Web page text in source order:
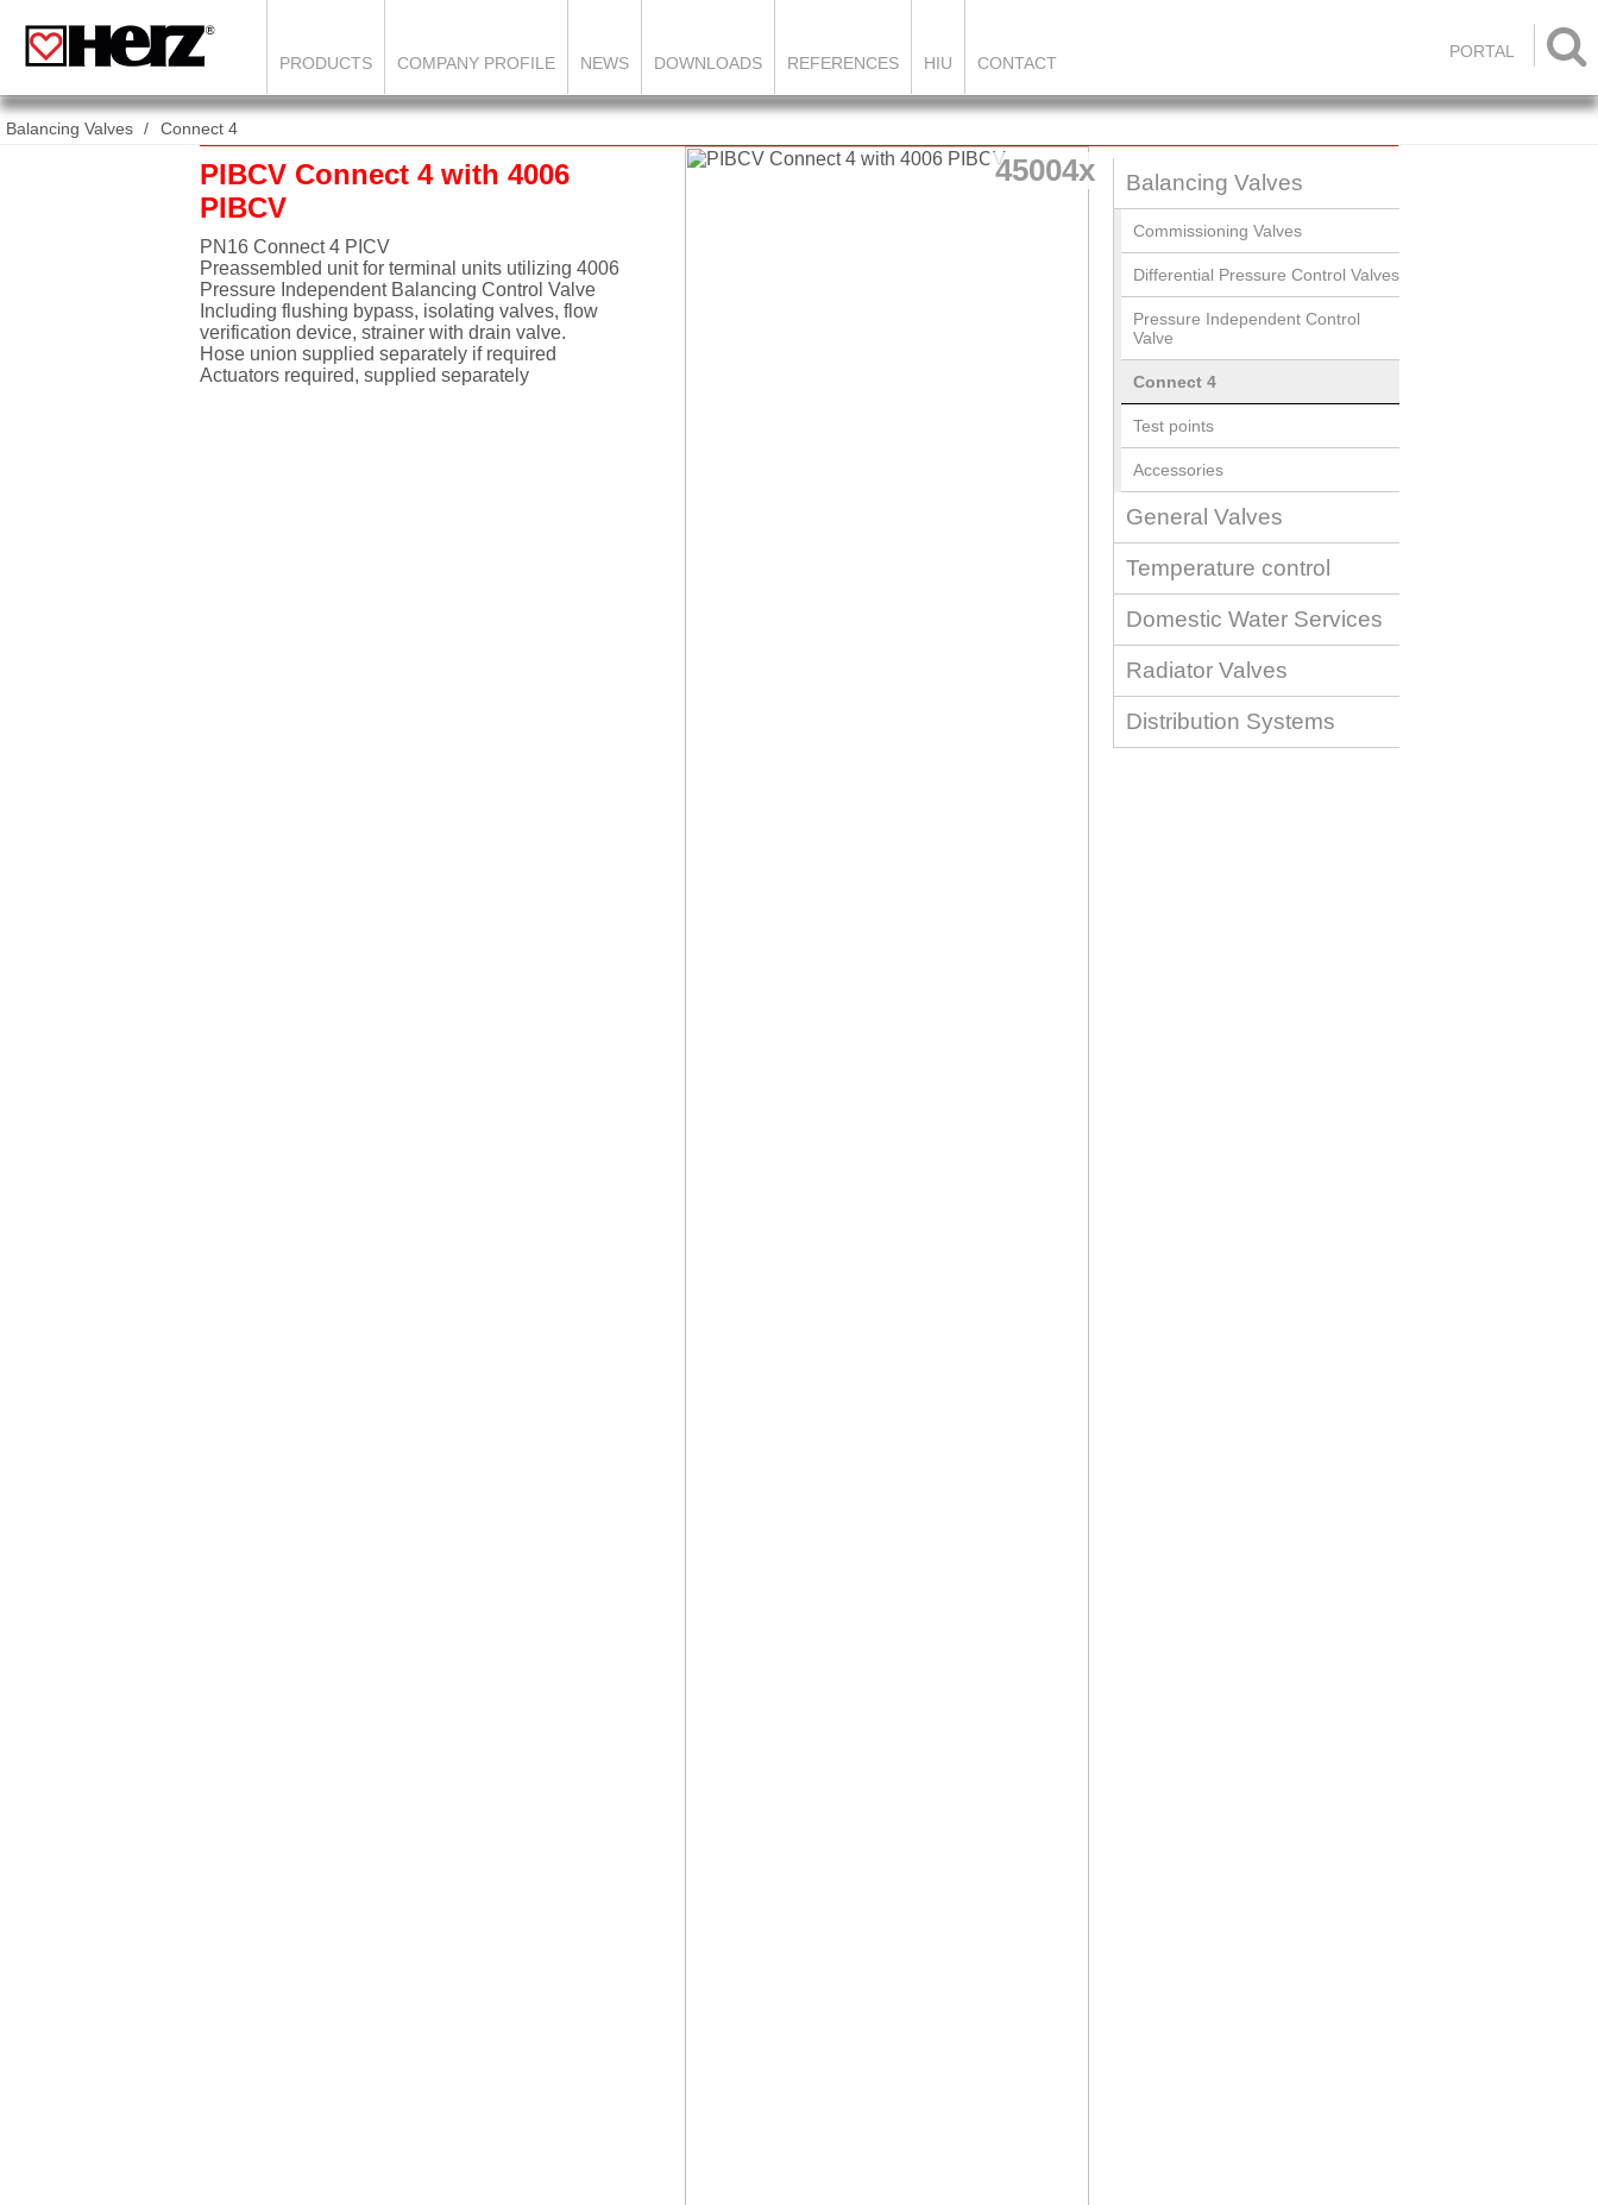

PRODUCTS COMPANY PROFILE NEWS DOWNLOADS REFERENCES HIU CONTACT
PORTAL
Balancing Valves Connect 4
45004x
PIBCV Connect 4 with 4006
PIBCV
PN16 Connect 4 PICV
Preassembled unit for terminal units utilizing 4006
Pressure Independent Balancing Control Valve
Including flushing bypass, isolating valves, flow
verification device, strainer with drain valve.
Hose union supplied separately if required
Actuators required, supplied separately
Balancing Valves
Commissioning Valves
Differential Pressure Control Valves
Pressure Independent Control
Valve
Connect 4
Test points
Accessories
General Valves
Temperature control
Domestic Water Services
Radiator Valves
Distribution Systems